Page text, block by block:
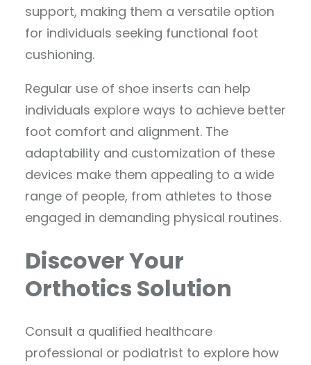
support, making them a versatile option
for individuals seeking functional foot
cushioning.
Regular use of shoe inserts can help
individuals explore ways to achieve better
foot comfort and alignment. The
adaptability and customization of these
devices make them appealing to a wide
range of people, from athletes to those
engaged in demanding physical routines.
Discover Your
Orthotics Solution
Consult a qualified healthcare
professional or podiatrist to explore how